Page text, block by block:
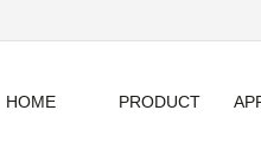
HOME PRODUCT